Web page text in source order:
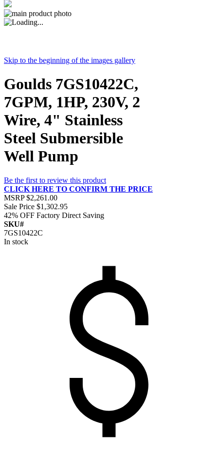
Skip to the beginning of the images gallery
Goulds 7GS10422C,
7GPM, 1HP, 230V, 2
Wire, 4" Stainless
Steel Submersible
Well Pump
Be the first to review this product
CLICK HERE TO CONFIRM THE PRICE
MSRP $2,261.00
Sale Price $1,302.95
42% OFF Factory Direct Saving
SKU#
7GS10422C
In stock